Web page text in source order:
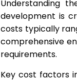
Understanding
development is
costs typically
comprehensive
requirements.
Key cost factors